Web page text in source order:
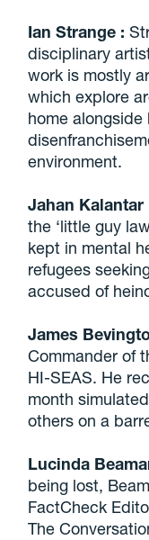
Ian Strange :
disciplinary
work is mostly
which explore
home
environment.
Jahan Kalantar
the ‘little guy
kept in mental
refugees
accused of
James
Commander of
HI-SEAS. He
month
others on a
Lucinda
being lost,
FactCheck
The